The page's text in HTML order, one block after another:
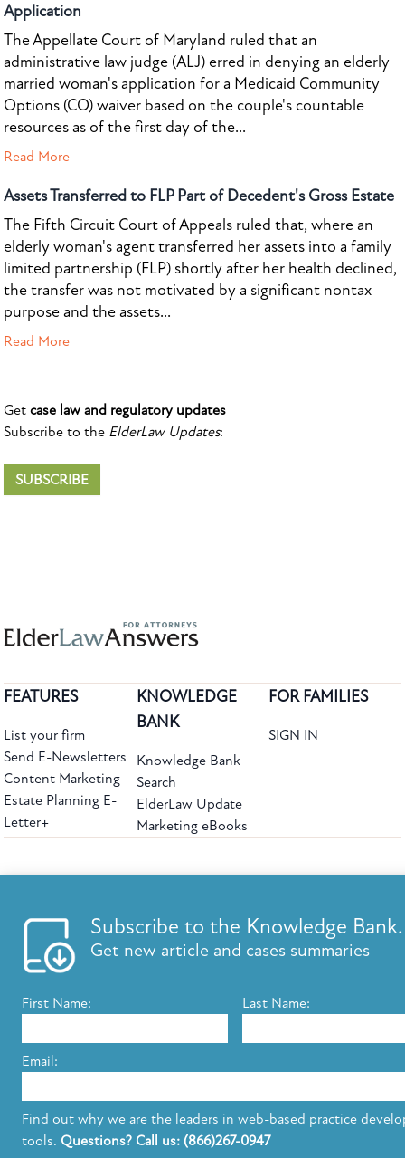
Application
The Appellate Court of Maryland ruled that an
administrative law judge (ALJ) erred in denying an elderly
married woman's application for a Medicaid Community
Options (CO) waiver based on the couple's countable
resources as of the first day of the...
Read More
Assets Transferred to FLP Part of Decedent's Gross Estate
The Fifth Circuit Court of Appeals ruled that, where an
elderly woman's agent transferred her assets into a family
limited partnership (FLP) shortly after her health declined,
the transfer was not motivated by a significant nontax
purpose and the assets...
Read More
Get case law and regulatory updates
Subscribe to the ElderLaw Updates:
SUBSCRIBE
Subscribe to the Knowledge Bank.
Get new article and cases summaries
First Name: Last Name:
Email:
Find out why we are the leaders in web-based practice
tools. Questions? Call us: (866)267-0947
FEATURES
List your firm
Send E-Newsletters
Content Marketing
Estate Planning E-
Letter+
KNOWLEDGE
BANK
Knowledge Bank
Search
ElderLaw Update
Marketing eBooks
FOR FAMILIES
SIGN IN
Copyright ©2026 Elder Law Answers. All Rights Reserved.
FROM THE KNOWLEDGE BANK
Using Technology to Assist Clients Remotely
It Was Filed After Recipient Died